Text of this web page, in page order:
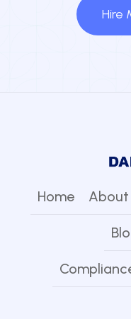
Hire
Home About